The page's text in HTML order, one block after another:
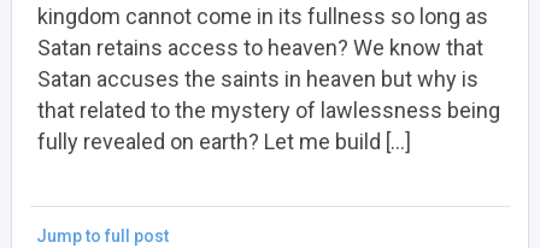
kingdom cannot come in its fullness so long as
Satan retains access to heaven? We know that
Satan accuses the saints in heaven but why is
that related to the mystery of lawlessness being
fully revealed on earth? Let me build […]
Jump to full post